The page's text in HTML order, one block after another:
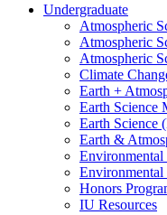
Undergraduate
Atmospheric
Atmospheric
Atmospheric
Climate
Earth +
Earth Science
Earth Science
Earth &
Environmental
Honors
IU Resources